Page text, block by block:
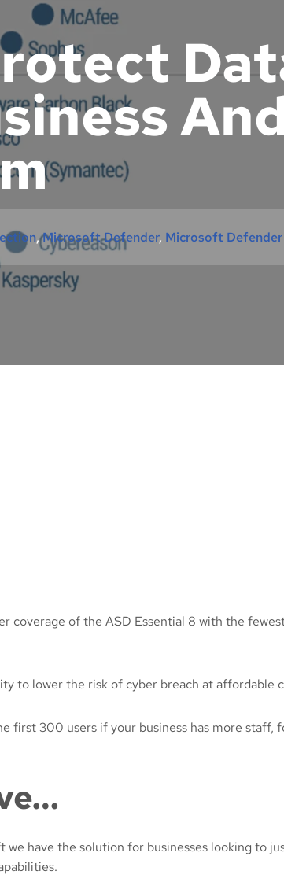
, Microsoft Defender, Microsoft
coverage of the ASD Essential 8 with the
to lower the risk of cyber breach at affordable
first 300 users if your business has more staff,
have the solution for businesses looking to